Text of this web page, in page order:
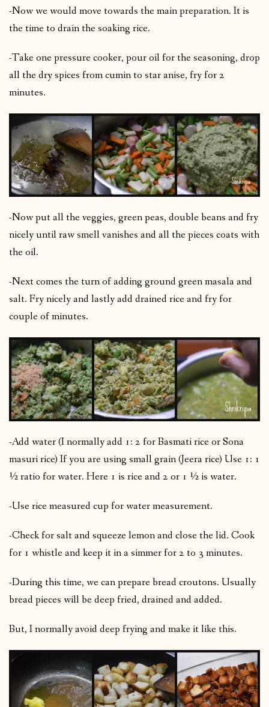
-Now we would move towards the main preparation. It is
the time to drain the soaking rice.
-Take one pressure cooker, pour oil for the seasoning, drop
all the dry spices from cumin to star anise, fry for 2
minutes.
-Now put all the veggies, green peas, double beans and fry
nicely until raw smell vanishes and all the pieces coats with
the oil.
-Next comes the turn of adding ground green masala and
salt. Fry nicely and lastly add drained rice and fry for
couple of minutes.
-Add water (I normally add 1: 2 for Basmati rice or Sona
masuri rice) If you are using small grain (Jeera rice) Use 1: 1
½ ratio for water. Here 1 is rice and 2 or 1 ½ is water.
-Use rice measured cup for water measurement.
-Check for salt and squeeze lemon and close the lid. Cook
for 1 whistle and keep it in a simmer for 2 to 3 minutes.
-During this time, we can prepare bread croutons. Usually
bread pieces will be deep fried, drained and added.
But, I normally avoid deep frying and make it like this.